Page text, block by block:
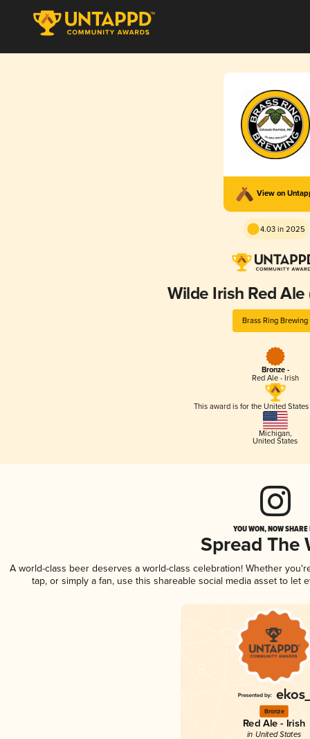
View on
4.03 in 2025
Wilde Irish Red Ale
Brass Ring Brewing
Bronze -
Red Ale - Irish
This award is for the United
Michigan,
United States
YOU WON, NOW
Spread The
A world-class beer deserves a world-class celebration! Whether
tap, or simply a fan, use this shareable social media asset to
Bronze
Red Ale - Irish
in United States